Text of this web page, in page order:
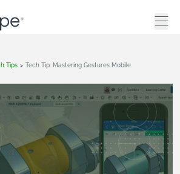
Tips > Tech Tip: Mastering Gestures Mobile